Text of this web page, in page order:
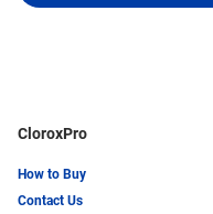
CloroxPro
How to Buy
Contact Us